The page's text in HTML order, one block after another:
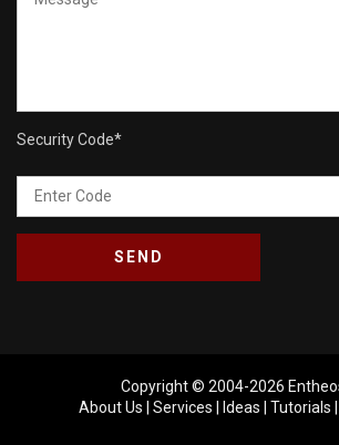
Security Code*
Copyright © 2004-2026
About Us
Services Ideas Tutorials